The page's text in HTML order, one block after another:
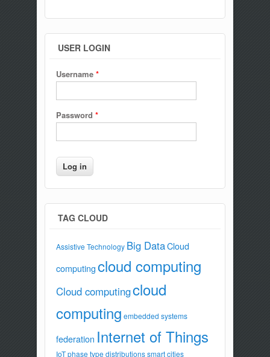
USER LOGIN
Username *
Password *
TAG CLOUD
Assistive Technology Big DataCloud
computingcloud computing
Cloud computingcloud
computing embedded systems
federation Internet of Things
IoT phase type distributions smart cities